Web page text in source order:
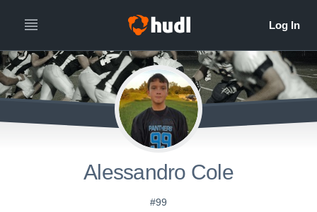
Alessandro Cole
#99